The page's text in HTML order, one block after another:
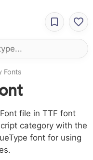
Fonts
file in TTF font
category with the
font for using